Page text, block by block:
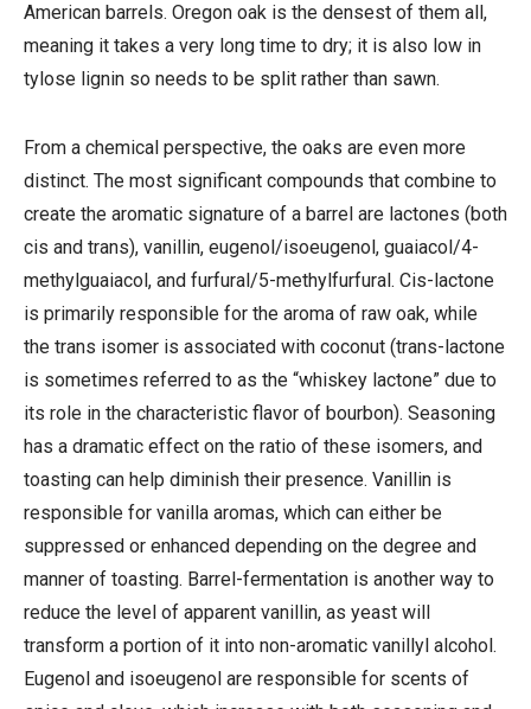
American barrels. Oregon oak is the densest of them all,
meaning it takes a very long time to dry; it is also low in
tylose lignin so needs to be split rather than sawn.
From a chemical perspective, the oaks are even more
distinct. The most significant compounds that combine to
create the aromatic signature of a barrel are lactones (both
cis and trans), vanillin, eugenol/isoeugenol, guaiacol/4-
methylguaiacol, and furfural/5-methylfurfural. Cis-lactone
is primarily responsible for the aroma of raw oak, while
the trans isomer is associated with coconut (trans-lactone
is sometimes referred to as the “whiskey lactone” due to
its role in the characteristic flavor of bourbon). Seasoning
has a dramatic effect on the ratio of these isomers, and
toasting can help diminish their presence. Vanillin is
responsible for vanilla aromas, which can either be
suppressed or enhanced depending on the degree and
manner of toasting. Barrel-fermentation is another way to
reduce the level of apparent vanillin, as yeast will
transform a portion of it into non-aromatic vanillyl alcohol.
Eugenol and isoeugenol are responsible for scents of